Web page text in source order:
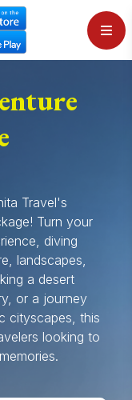
Travel's
Turn your
diving
landscapes,
a desert
or a journey
cityscapes, this
looking to